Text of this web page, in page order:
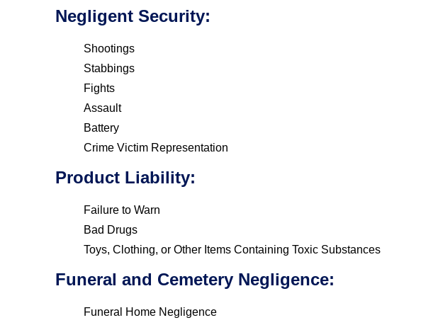
Negligent Security:
Shootings
Stabbings
Fights
Assault
Battery
Crime Victim Representation
Product Liability:
Failure to Warn
Bad Drugs
Toys, Clothing, or Other Items Containing Toxic Substances
Funeral and Cemetery Negligence:
Funeral Home Negligence